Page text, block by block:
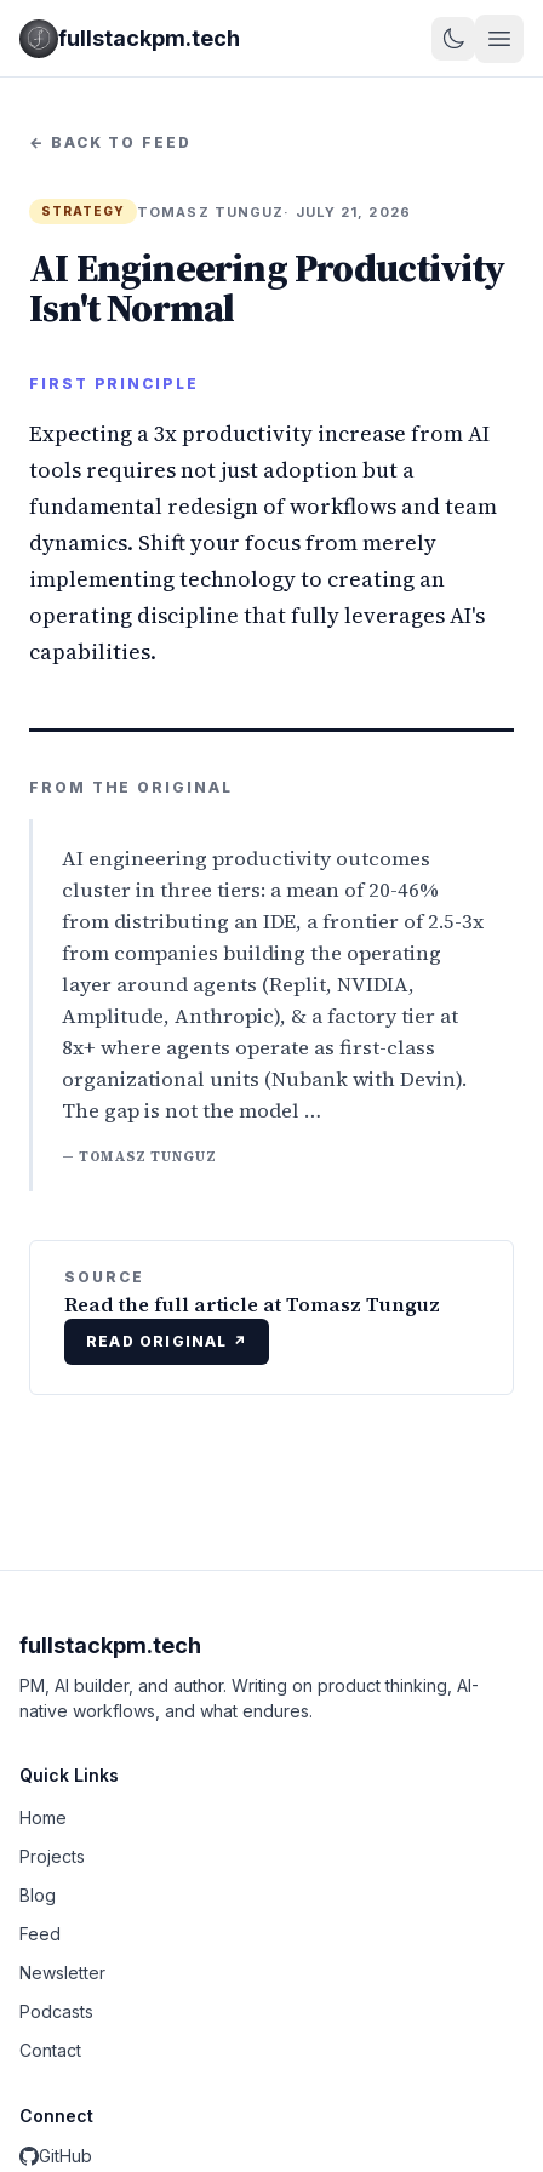
fullstackpm.tech
← BACK TO FEED
STRATEGY TOMASZ TUNGUZ · JULY 21, 2026
AI Engineering Productivity
Isn't Normal
FIRST PRINCIPLE
Expecting a 3x productivity increase from AI
tools requires not just adoption but a
fundamental redesign of workflows and team
dynamics. Shift your focus from merely
implementing technology to creating an
operating discipline that fully leverages AI's
capabilities.
FROM THE ORIGINAL
AI engineering productivity outcomes
cluster in three tiers: a mean of 20-46%
from distributing an IDE, a frontier of 2.5-3x
from companies building the operating
layer around agents (Replit, NVIDIA,
Amplitude, Anthropic), & a factory tier at
8x+ where agents operate as first-class
organizational units (Nubank with Devin).
The gap is not the model …
— TOMASZ TUNGUZ
SOURCE
Read the full article at Tomasz Tunguz
READ ORIGINAL ↗
fullstackpm.tech
PM, AI builder, and author. Writing on product thinking, AI-
native workflows, and what endures.
Quick Links
Home
Projects
Blog
Feed
Newsletter
Podcasts
Contact
Connect
GitHub